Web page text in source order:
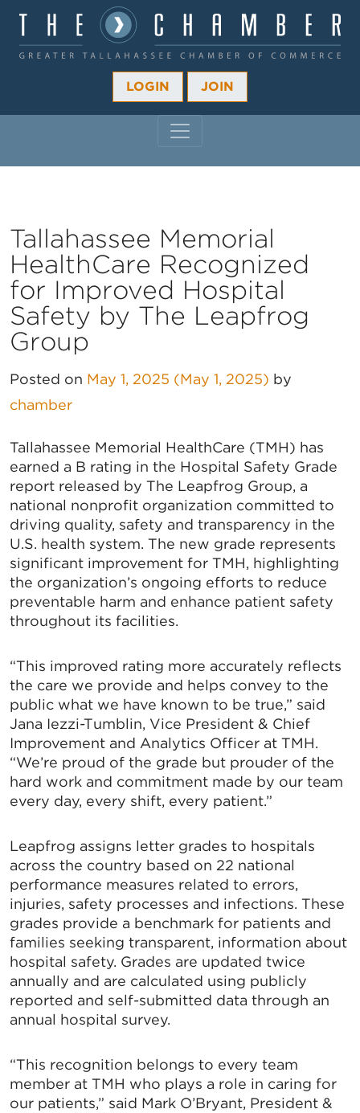
LOGIN JOIN
Tallahassee Memorial
HealthCare Recognized
for Improved Hospital
Safety by The Leapfrog
Group
Posted on May 1, 2025 (May 1, 2025) by
chamber
Tallahassee Memorial HealthCare (TMH) has
earned a B rating in the Hospital Safety Grade
report released by The Leapfrog Group, a
national nonprofit organization committed to
driving quality, safety and transparency in the
U.S. health system. The new grade represents
significant improvement for TMH, highlighting
the organization’s ongoing efforts to reduce
preventable harm and enhance patient safety
throughout its facilities.
“This improved rating more accurately reflects
the care we provide and helps convey to the
public what we have known to be true,” said
Jana Iezzi-Tumblin, Vice President & Chief
Improvement and Analytics Officer at TMH.
“We’re proud of the grade but prouder of the
hard work and commitment made by our team
every day, every shift, every patient.”
Leapfrog assigns letter grades to hospitals
across the country based on 22 national
performance measures related to errors,
injuries, safety processes and infections. These
grades provide a benchmark for patients and
families seeking transparent, information about
hospital safety. Grades are updated twice
annually and are calculated using publicly
reported and self-submitted data through an
annual hospital survey.
“This recognition belongs to every team
member at TMH who plays a role in caring for
our patients,” said Mark O’Bryant, President &